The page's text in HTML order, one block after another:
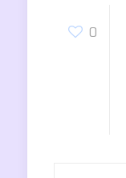
0